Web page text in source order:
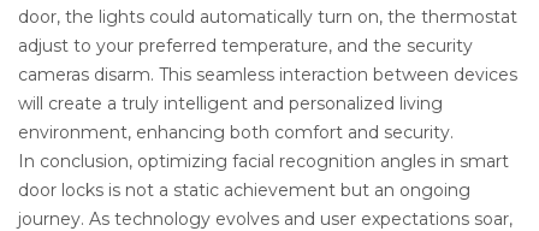
door, the lights could automatically turn on, the thermostat
adjust to your preferred temperature, and the security
cameras disarm. This seamless interaction between devices
will create a truly intelligent and personalized living
environment, enhancing both comfort and security.
In conclusion, optimizing facial recognition angles in smart
door locks is not a static achievement but an ongoing
journey. As technology evolves and user expectations soar,